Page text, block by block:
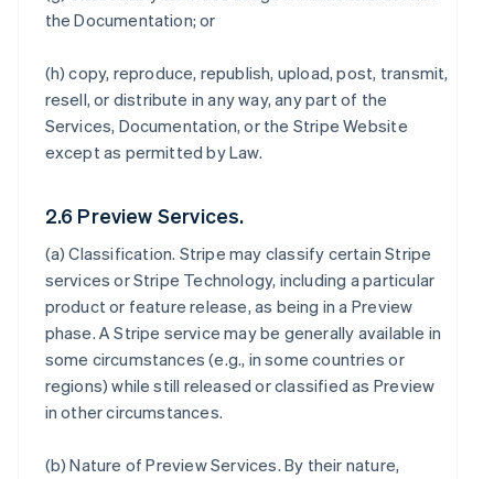
the Documentation; or
(h) copy, reproduce, republish, upload, post, transmit,
resell, or distribute in any way, any part of the
Services, Documentation, or the Stripe Website
except as permitted by Law.
2.6 Preview Services.
(a)Classification. Stripe may classify certain Stripe
services or Stripe Technology, including a particular
product or feature release, as being in a Preview
phase. A Stripe service may be generally available in
some circumstances (e.g., in some countries or
regions) while still released or classified as Preview
in other circumstances.
(b)Nature of Preview Services. By their nature,